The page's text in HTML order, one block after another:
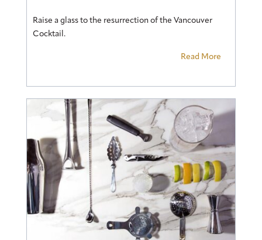
Raise a glass to the resurrection of the Vancouver
Cocktail.
Read More